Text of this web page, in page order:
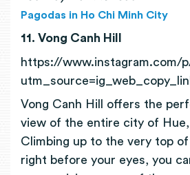
Pagodas in Ho Chi Minh City
11. Vong Canh Hill
https://www.instagram.com/
Vong Canh Hill offers the
view of the entire city of
Climbing up to the very top
right before your eyes, you